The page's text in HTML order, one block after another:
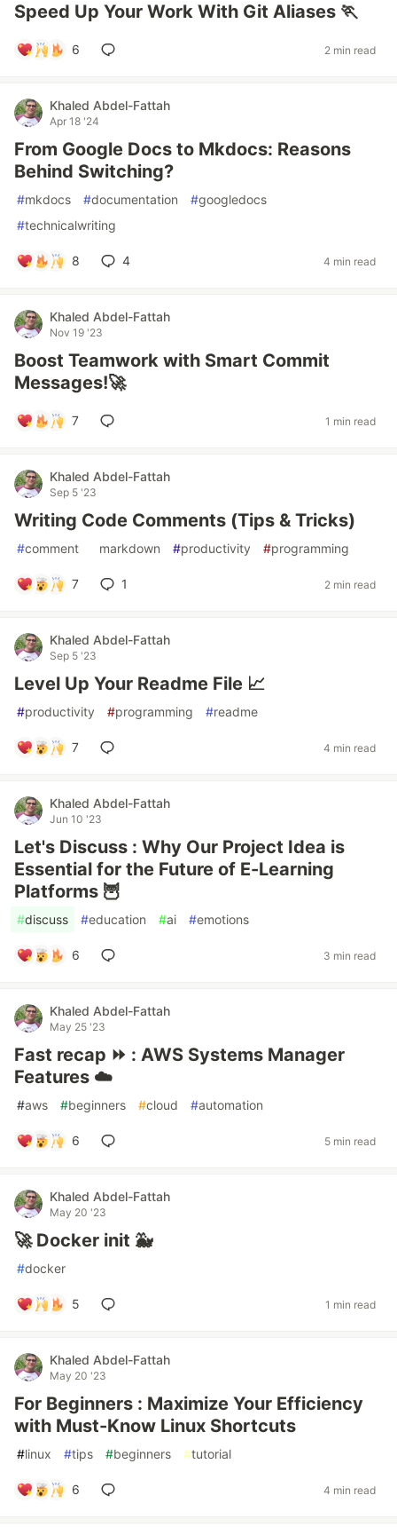
Speed Up Your Work With Git Aliases 🏃
6 2 min read
Khaled Abdel-Fattah
Apr 18 '24
From Google Docs to Mkdocs: Reasons
Behind Switching?
#mkdocs #documentation #googledocs
#technicalwriting
8 4 4 min read
Khaled Abdel-Fattah
Nov 19 '23
Boost Teamwork with Smart Commit
Messages!🚀
7 1 min read
Khaled Abdel-Fattah
Sep 5 '23
Writing Code Comments (Tips & Tricks)
#comment markdown #productivity #programming
7 1 2 min read
Khaled Abdel-Fattah
Sep 5 '23
Level Up Your Readme File 📈
#productivity #programming #readme
7 4 min read
Khaled Abdel-Fattah
Jun 10 '23
Let's Discuss : Why Our Project Idea is
Essential for the Future of E-Learning
Platforms 🦉
#discuss #education #ai #emotions
6 3 min read
Khaled Abdel-Fattah
May 25 '23
Fast recap ⏩ : AWS Systems Manager
Features ☁️
#aws #beginners #cloud #automation
6 5 min read
Khaled Abdel-Fattah
May 20 '23
🚀 Docker init 🐳
#docker
5 1 min read
Khaled Abdel-Fattah
May 20 '23
For Beginners : Maximize Your Efficiency
with Must-Know Linux Shortcuts
#linux #tips #beginners #tutorial
6 4 min read